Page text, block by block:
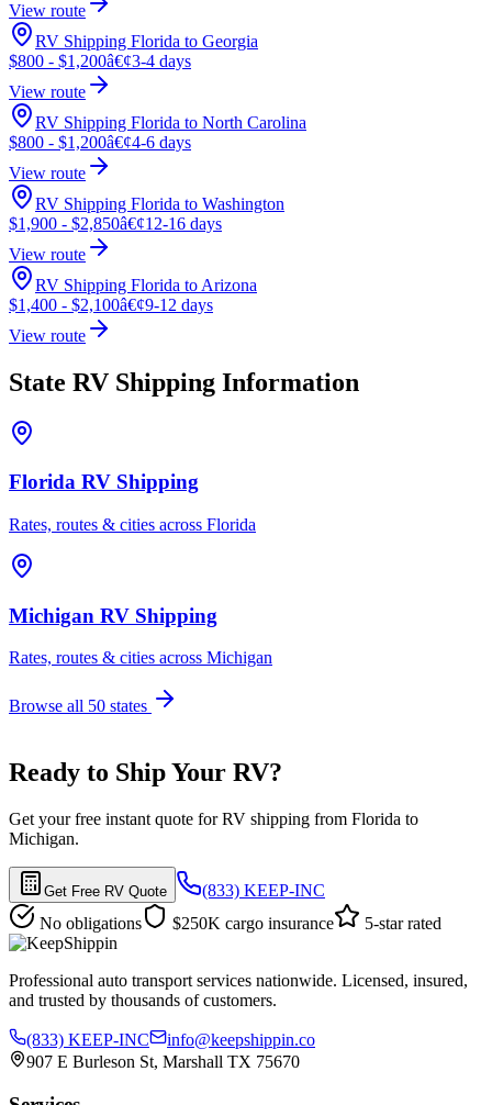
View route
RV Shipping Florida to Georgia
$800 - $1,200â€¢3-4 days
View route
RV Shipping Florida to North Carolina
$800 - $1,200â€¢4-6 days
View route
RV Shipping Florida to Washington
$1,900 - $2,850â€¢12-16 days
View route
RV Shipping Florida to Arizona
$1,400 - $2,100â€¢9-12 days
View route
State RV Shipping Information
Florida RV Shipping
Rates, routes & cities across Florida
Michigan RV Shipping
Rates, routes & cities across Michigan
Browse all 50 states
Ready to Ship Your RV?
Get your free instant quote for RV shipping from Florida to
Michigan.
Get Free RV Quote
(833) KEEP-INC
No obligations
$250K cargo insurance 5-star rated
Professional auto transport services nationwide. Licensed, insured,
and trusted by thousands of customers.
(833) KEEP-INC
info@keepshippin.co
907 E Burleson St, Marshall TX 75670